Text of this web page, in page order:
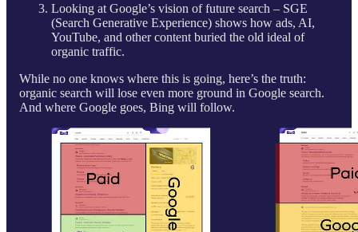
Looking at Google’s vision of future search – SGE
(Search Generative Experience) shows how ads, AI,
YouTube, and other content buried the old ideal of
organic traffic.
While no one knows where this is going, here’s the truth:
organic search will lose even more ground in Google search.
And where Google goes, Bing will follow.